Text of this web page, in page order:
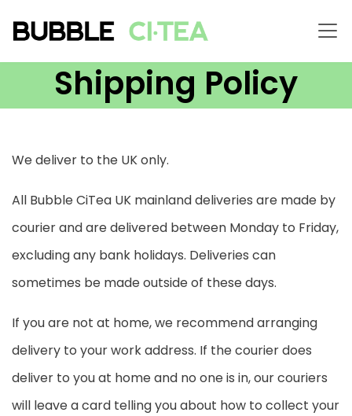
Shipping Policy
We deliver to the UK only.
All Bubble CiTea UK mainland deliveries are made by
courier and are delivered between Monday to Friday,
excluding any bank holidays. Deliveries can
sometimes be made outside of these days.
If you are not at home, we recommend arranging
delivery to your work address. If the courier does
deliver to you at home and no one is in, our couriers
will leave a card telling you about how to collect your